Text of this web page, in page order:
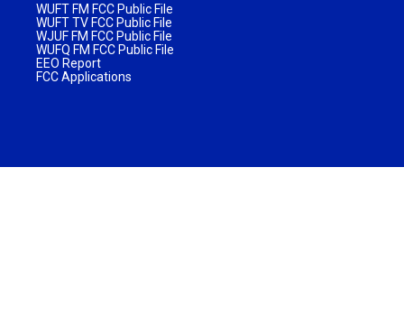
WUFT FM FCC Public File
WUFT TV FCC Public File
WJUF FM FCC Public File
WUFQ FM FCC Public File
EEO Report
FCC Applications